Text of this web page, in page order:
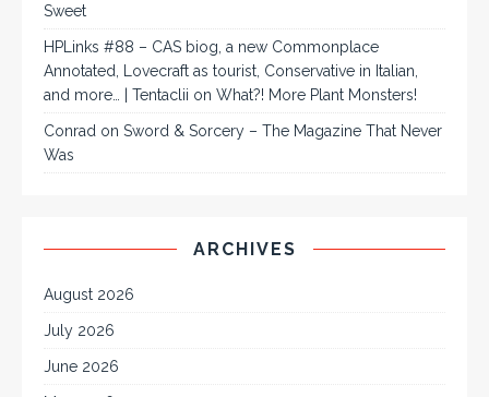
Sweet
HPLinks #88 – CAS biog, a new Commonplace
Annotated, Lovecraft as tourist, Conservative in Italian,
and more… | Tentaclii on What?! More Plant Monsters!
Conrad on Sword & Sorcery – The Magazine That Never
Was
ARCHIVES
August 2026
July 2026
June 2026